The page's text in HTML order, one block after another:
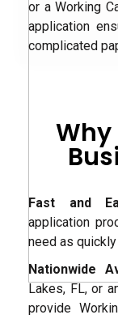
or a Working
application
complicated
Fast and
application
need as
Nationwide
Lakes, FL, or
provide